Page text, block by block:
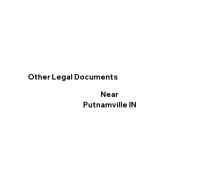
Other Legal Documents
Near
Putnamville IN